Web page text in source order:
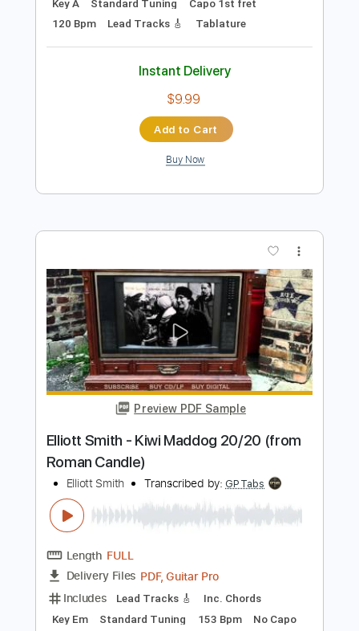
Preview PDF Sample
Elliott Smith - First Timer (from New
Moon)
Elliott Smith Transcribed by: GPTabs
Delivery Files PDF, Guitar Pro
Includes
Rhythm Tracks 🎶
Capo 1st fret
120 Bpm
Lead Tracks 🎸 Tablature
$9.99